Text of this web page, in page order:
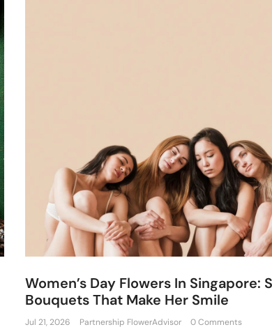
Women’s Day Flowers In Singapore:
Bouquets That Make Her Smile
Jul 21, 2026 Partnership FlowerAdvisor 0 Comments